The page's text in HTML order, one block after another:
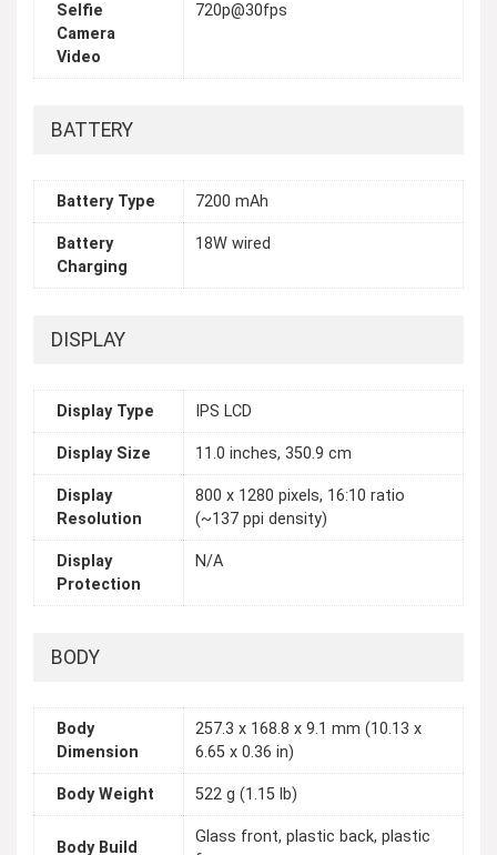
Selfie
Camera
Video
720p@30fps
BATTERY
Battery Type 7200 mAh
Battery
Charging
18W wired
DISPLAY
Display Type IPS LCD
Display Size 11.0 inches, 350.9 cm
Display
Resolution
800 x 1280 pixels, 16:10 ratio
(~137 ppi density)
Display
Protection
N/A
BODY
Body
Dimension
257.3 x 168.8 x 9.1 mm (10.13 x
6.65 x 0.36 in)
Body Weight 522 g (1.15 lb)
Body Build
Glass front, plastic back, plastic